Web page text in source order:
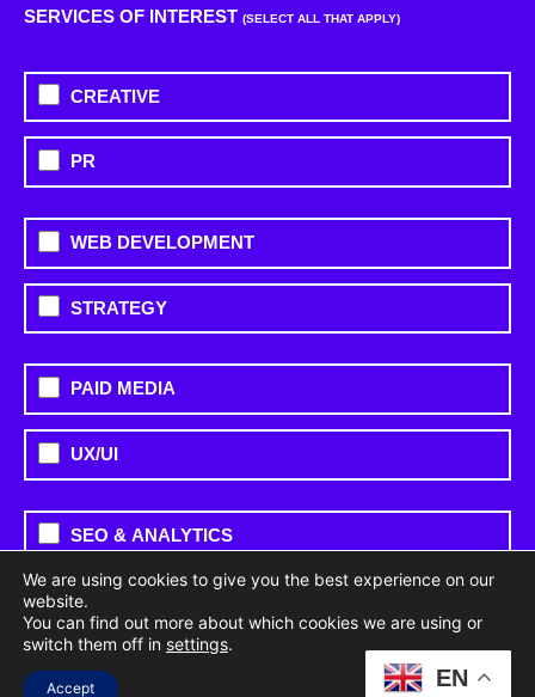
SERVICES OF INTEREST (SELECT ALL THAT APPLY)
CREATIVE
PR
WEB DEVELOPMENT
STRATEGY
PAID MEDIA
UX/UI
SEO & ANALYTICS
OTHER
SOCIAL MEDIA EN
We are using cookies to give you the best experience on our
website.
You can find out more about which cookies we are using or
switch them off in settings.
Accept